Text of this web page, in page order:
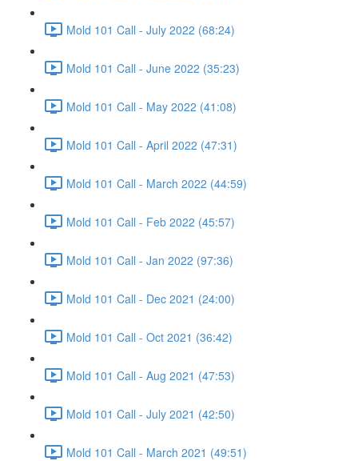
Mold 101 Call - July 2022 (68:24)
Mold 101 Call - June 2022 (35:23)
Mold 101 Call - May 2022 (41:08)
Mold 101 Call - April 2022 (47:31)
Mold 101 Call - March 2022 (44:59)
Mold 101 Call - Feb 2022 (45:57)
Mold 101 Call - Jan 2022 (97:36)
Mold 101 Call - Dec 2021 (24:00)
Mold 101 Call - Oct 2021 (36:42)
Mold 101 Call - Aug 2021 (47:53)
Mold 101 Call - July 2021 (42:50)
Mold 101 Call - March 2021 (49:51)